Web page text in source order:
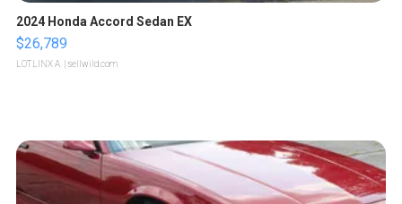
2024 Honda Accord Sedan EX
$26,789
LOTLINX A. | sellwild.com